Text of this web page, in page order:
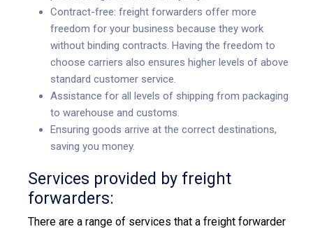
Contract-free: freight forwarders offer more
freedom for your business because they work
without binding contracts. Having the freedom to
choose carriers also ensures higher levels of above
standard customer service.
Assistance for all levels of shipping from packaging
to warehouse and customs.
Ensuring goods arrive at the correct destinations,
saving you money.
Services provided by freight
forwarders:
There are a range of services that a freight forwarder